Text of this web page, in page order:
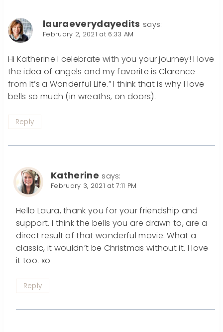
lauraeverydayedits says:
February 2, 2021 at 6:33 AM
Hi Katherine I celebrate with you your journey! I love
the idea of angels and my favorite is Clarence
from It’s a Wonderful Life.” I think that is why I love
bells so much (in wreaths, on doors).
Reply
Katherine says:
February 3, 2021 at 7:11 PM
Hello Laura, thank you for your friendship and
support. I think the bells you are drawn to, are a
direct result of that wonderful movie. What a
classic, it wouldn’t be Christmas without it. I love
it too. xo
Reply